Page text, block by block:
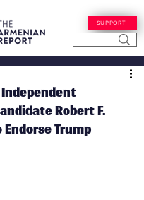
SUPPORT
Robert F.
Trump